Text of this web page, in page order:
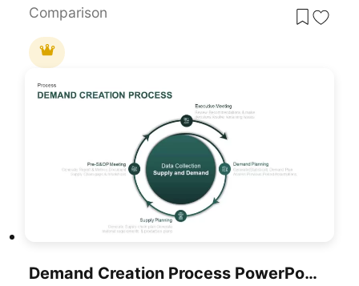
Comparison
Demand Creation Process PowerPoint Template